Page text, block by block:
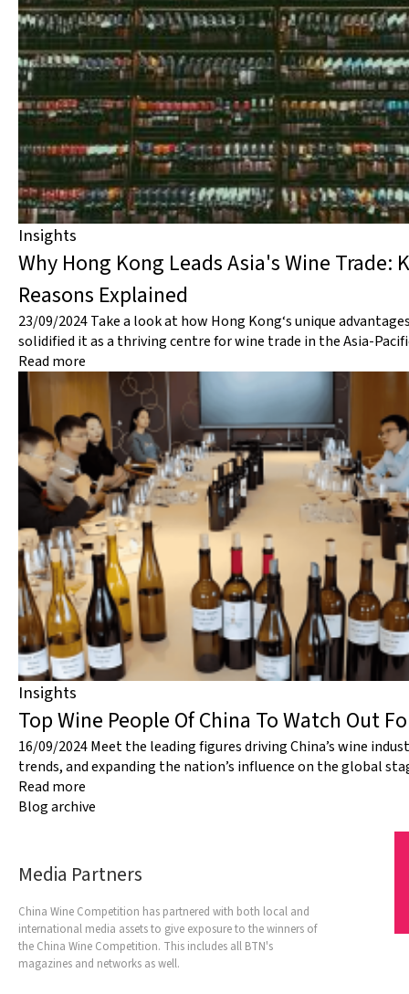
Insights
Why Hong Kong Leads Asia's Wine Trade:
Reasons Explained
23/09/2024Take a look at how Hong Kong‘s unique
solidified it as a thriving centre for wine trade in the Asia-
Read more
Insights
Top Wine People Of China To Watch Out
16/09/2024Meet the leading figures driving China’s wine
trends, and expanding the nation’s influence on the global
Read more
Blog archive
Media Partners
China Wine Competition has partnered with both local and
international media assets to give exposure to the winners of
the China Wine Competition. This includes all BTN's
magazines and networks as well.